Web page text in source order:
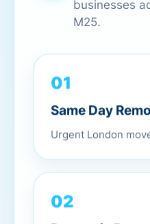
businesses
M25.
01
Same Day
Urgent London
02